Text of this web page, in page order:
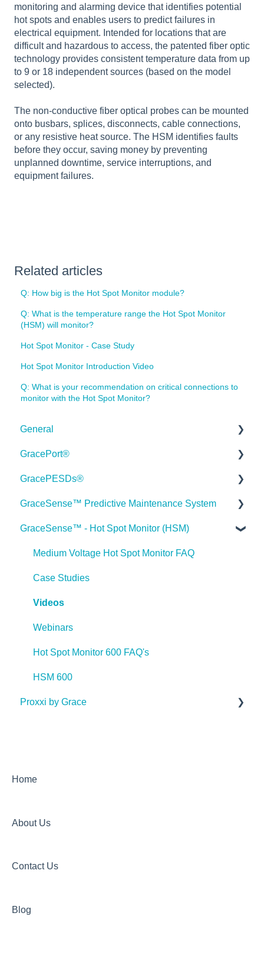
monitoring and alarming device that identifies potential
hot spots and enables users to predict failures in
electrical equipment. Intended for locations that are
difficult and hazardous to access, the patented fiber optic
technology provides consistent temperature data from up
to 9 or 18 independent sources (based on the model
selected).
The non-conductive fiber optical probes can be mounted
onto busbars, splices, disconnects, cable connections,
or any resistive heat source. The HSM identifies faults
before they occur, saving money by preventing
unplanned downtime, service interruptions, and
equipment failures.
Related articles
Q: How big is the Hot Spot Monitor module?
Q: What is the temperature range the Hot Spot Monitor
(HSM) will monitor?
Hot Spot Monitor - Case Study
Hot Spot Monitor Introduction Video
Q: What is your recommendation on critical connections to
monitor with the Hot Spot Monitor?
General
Order Information
Webinars
Webinar FAQs
Industry Case Studies
Statements
Press Releases
GracePort®
Datasheets
Installation Guides
Articles
Videos
GracePort FAQ
GracePort+ FAQ
GracePESDs®
General/Shared FAQ's (ChekVolt, Voltage Test
GraceSense™ Predictive Maintenance System
Datasheets
Installation Guides
Articles
Videos
Webinars
Case Studies
FAQ
GraceSense™ - Hot Spot Monitor (HSM)
Medium Voltage Hot Spot Monitor FAQ
Case Studies
Videos
Webinars
Hot Spot Monitor 600 FAQ's
HSM 600
Proxxi by Grace
Dashboard FAQs
Product Update Log
Home
About Us
Contact Us
Blog